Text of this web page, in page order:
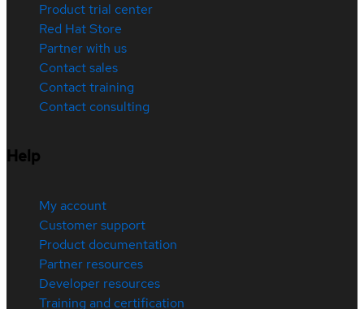
Product trial center
Red Hat Store
Partner with us
Contact sales
Contact training
Contact consulting
Help
My account
Customer support
Product documentation
Partner resources
Developer resources
Training and certification